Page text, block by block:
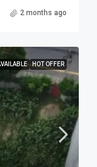
2 months ago
HOT OFFER